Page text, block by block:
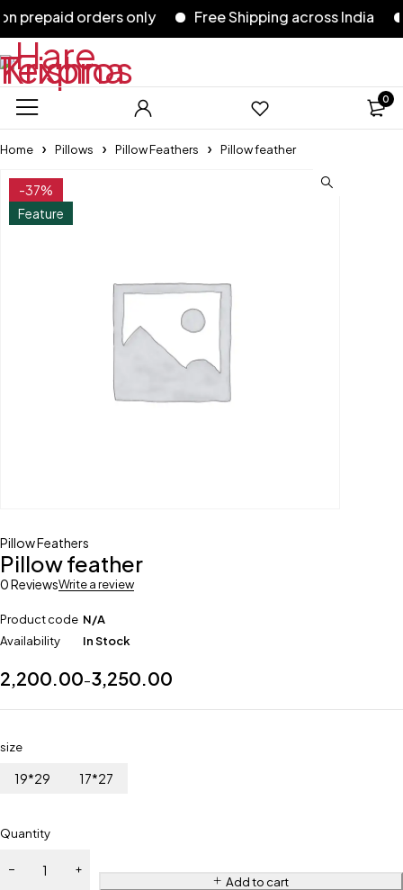
orders only Free Shipping across India
0
Home Pillows Pillow Feathers Pillow feather
-37%
Feature
Pillow Feathers
Pillow feather
0 ReviewsWrite a review
Product code N/A
Availability
In Stock
2,200.00–3,250.00
size
19*29 17*27
Quantity
Add to cart